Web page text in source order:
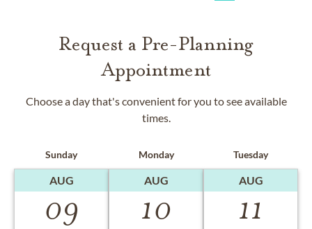
Request a Pre-Planning
Appointment
Choose a day that's convenient for you to see available
times.
Sunday
AUG
09
Monday
AUG
10
Tuesday
AUG
11